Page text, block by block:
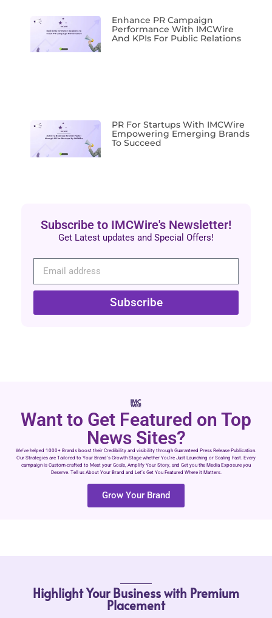
Enhance PR Campaign
Performance With IMCWire
And KPIs For Public Relations
PR For Startups With IMCWire
Empowering Emerging Brands
To Succeed
Subscribe to IMCWire's Newsletter!
Get Latest updates and Special Offers!
Subscribe
Want to Get Featured on Top
News Sites?
We’ve helped 1000+ Brands boost their Credibility and visibility through Guaranteed Press Release Publication.
Our Strategies are Tailored to Your Brand’s Growth Stage whether You’re Just Launching or Scaling Fast. Every
campaign is Custom-crafted to Meet your Goals, Amplify Your Story, and Get you the Media Exposure you
Deserve. Tell us About Your Brand and Let’s Get You Featured Where it Matters.
Grow Your Brand
Highlight Your Business with Premium
Placement